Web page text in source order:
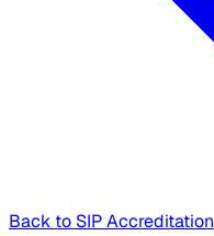
Back to SIP Accreditation